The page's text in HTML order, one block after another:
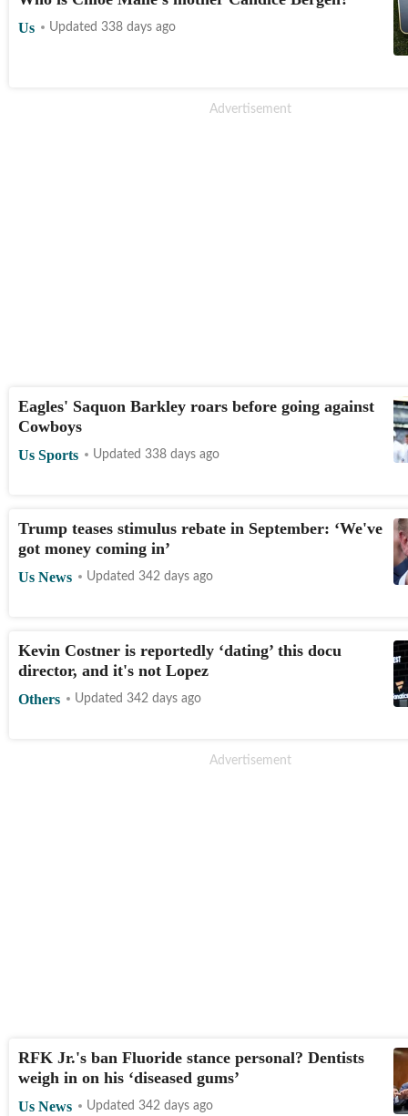
Us Updated 338 days ago
Eagles' Saquon Barkley roars before going against
Cowboys
Us Sports Updated 338 days ago
Trump teases stimulus rebate in September: ‘We've
got money coming in’
Us News Updated 342 days ago
Kevin Costner is reportedly ‘dating’ this docu
director, and it's not Lopez
Others Updated 342 days ago
RFK Jr.'s ban Fluoride stance personal? Dentists
weigh in on his ‘diseased gums’
Us News Updated 342 days ago